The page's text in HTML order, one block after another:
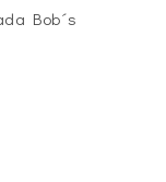
Bob´s